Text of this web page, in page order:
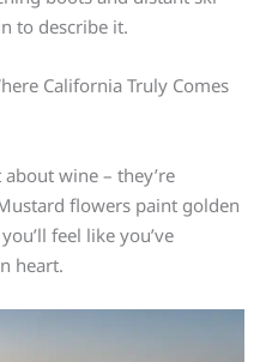
to describe it.
California Truly Comes
about wine – they’re
flowers paint golden
feel like you’ve
heart.